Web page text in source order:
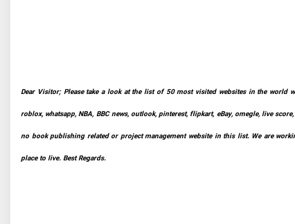
Dear Visitor; Please take a look at the list of 50 most visited websites in the world
roblox, whatsapp, NBA, BBC news, outlook, pinterest, flipkart, eBay, omegle, live
no book publishing related or project management website in this list. We are
place to live. Best Regards.